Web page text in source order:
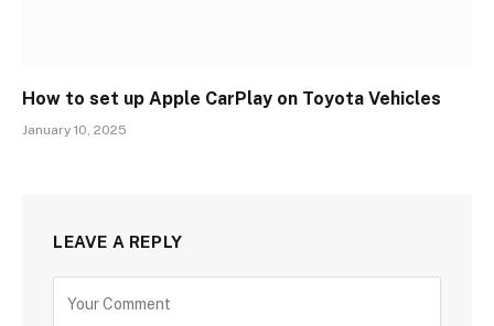
How to set up Apple CarPlay on Toyota Vehicles
January 10, 2025
LEAVE A REPLY